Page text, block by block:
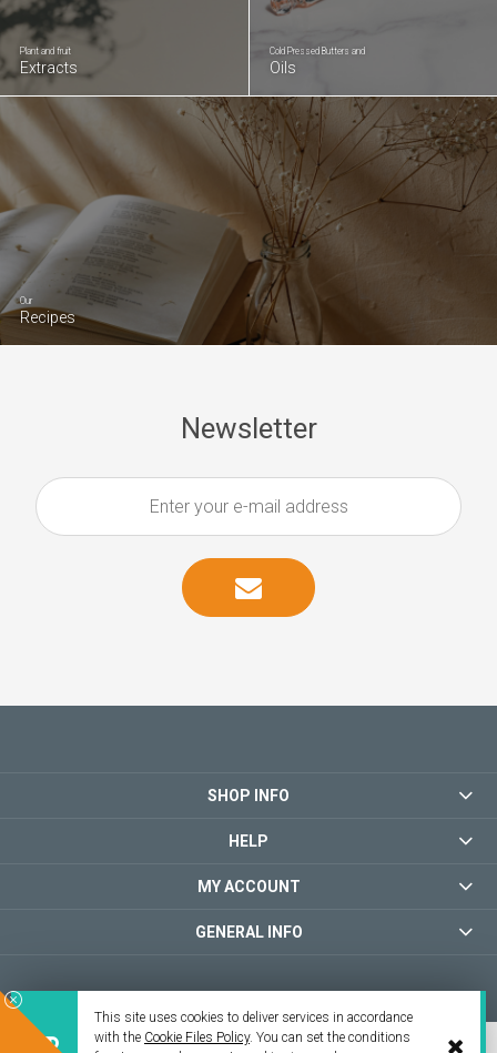
This site uses cookies to deliver services in accordance
with the Cookie Files Policy. You can set the conditions
Our
Recipes
Plant and fruit
Extracts
Cold Pressed Butters and
Oils
Newsletter
SHOP INFO
HELP
MY ACCOUNT
GENERAL INFO